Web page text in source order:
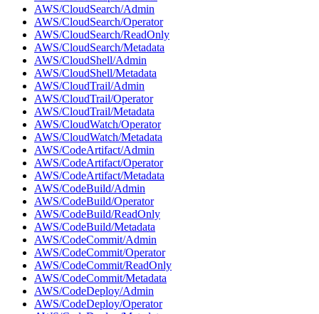
AWS/CloudSearch/Admin
AWS/CloudSearch/Operator
AWS/CloudSearch/ReadOnly
AWS/CloudSearch/Metadata
AWS/CloudShell/Admin
AWS/CloudShell/Metadata
AWS/CloudTrail/Admin
AWS/CloudTrail/Operator
AWS/CloudTrail/Metadata
AWS/CloudWatch/Operator
AWS/CloudWatch/Metadata
AWS/CodeArtifact/Admin
AWS/CodeArtifact/Operator
AWS/CodeArtifact/Metadata
AWS/CodeBuild/Admin
AWS/CodeBuild/Operator
AWS/CodeBuild/ReadOnly
AWS/CodeBuild/Metadata
AWS/CodeCommit/Admin
AWS/CodeCommit/Operator
AWS/CodeCommit/ReadOnly
AWS/CodeCommit/Metadata
AWS/CodeDeploy/Admin
AWS/CodeDeploy/Operator